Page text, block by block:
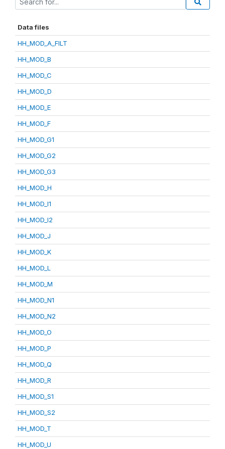
Data files
HH_MOD_A_FILT
HH_MOD_B
HH_MOD_C
HH_MOD_D
HH_MOD_E
HH_MOD_F
HH_MOD_G1
HH_MOD_G2
HH_MOD_G3
HH_MOD_H
HH_MOD_I1
HH_MOD_I2
HH_MOD_J
HH_MOD_K
HH_MOD_L
HH_MOD_M
HH_MOD_N1
HH_MOD_N2
HH_MOD_O
HH_MOD_P
HH_MOD_Q
HH_MOD_R
HH_MOD_S1
HH_MOD_S2
HH_MOD_T
HH_MOD_U